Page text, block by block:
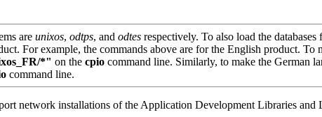
are unixos, odtps, and odtes respectively. To also load the
For example, the commands above are for the English product. To
*" on the cpio command line. Similarly, to make the German
command line.
network installations of the Application Development Libraries and